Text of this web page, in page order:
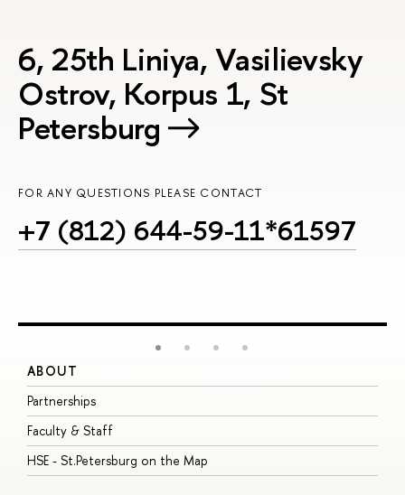
6, 25th Liniya, Vasilievsky
Ostrov, Korpus 1, St
Petersburg
FOR ANY QUESTIONS PLEASE CONTACT
+7 (812) 644-59-11*61597
ABOUT
Partnerships
Faculty & Staff
HSE - St.Petersburg on the Map